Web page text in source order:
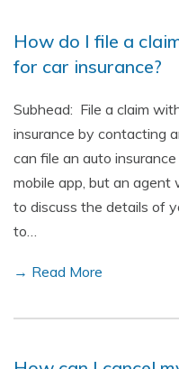
How do I file a
for car insurance?
Subhead: File a claim
insurance by contacting
can file an auto
mobile app, but an agent
to discuss the details of
to…
→ Read More